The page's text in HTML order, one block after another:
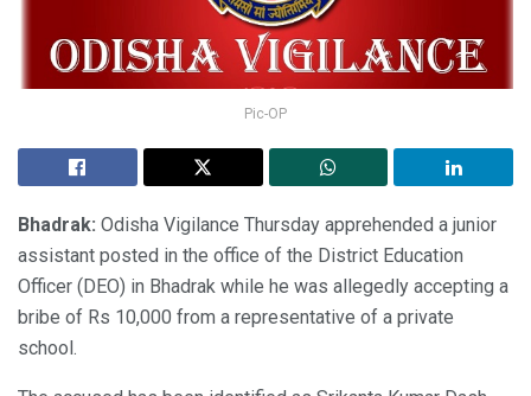
Pic-OP
Bhadrak: Odisha Vigilance Thursday apprehended a junior
assistant posted in the office of the District Education
Officer (DEO) in Bhadrak while he was allegedly accepting a
bribe of Rs 10,000 from a representative of a private
school.